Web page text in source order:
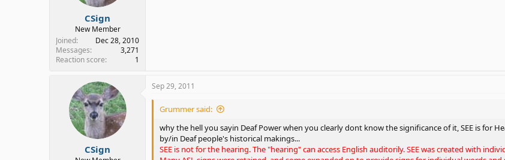
CSign
New Member
Joined
Dec 28, 2010
Messages
3,271
Reaction score
1
CSign
Sep 29, 2011
Grummer said:
why the hell you sayin Deaf Power when you clearly dont know the significance of it, SEE is for
by/in Deaf people's historical makings...
SEE is not for the hearing. The "hearing" can access English auditorily. SEE was created with